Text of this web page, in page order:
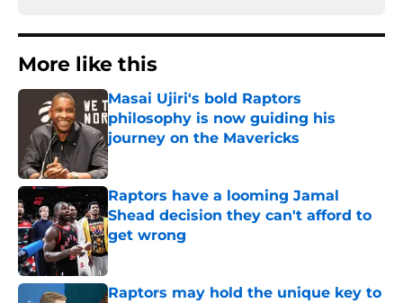
More like this
Masai Ujiri's bold Raptors
philosophy is now guiding his
journey on the Mavericks
Published by on Invalid Date
Raptors have a looming Jamal
Shead decision they can't afford to
get wrong
Published by on Invalid Date
Raptors may hold the unique key to